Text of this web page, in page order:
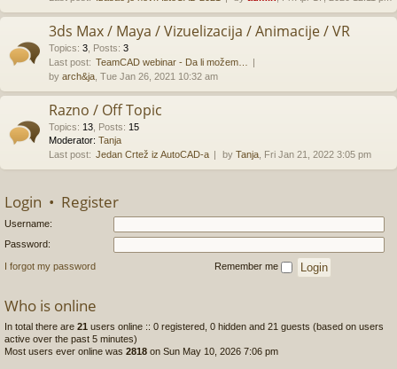
3ds Max / Maya / Vizuelizacija / Animacije / VR
Topics: 3 Posts: 3
Last post: TeamCAD webinar - Da li možem…
by arch&ja , Tue Jan 26, 2021 10:32 am
Razno / Off Topic
Topics: 13 Posts: 15
Moderator: Tanja
Last post: Jedan Crtež iz AutoCAD-a by Tanja , Fri Jan 21, 2022 3:05 pm
Login • Register
Username:
Password:
I forgot my password Remember me
Who is online
In total there are 21 users online :: 0 registered, 0 hidden and 21 guests (based on users
active over the past 5 minutes)
Most users ever online was 2818 on Sun May 10, 2026 7:06 pm